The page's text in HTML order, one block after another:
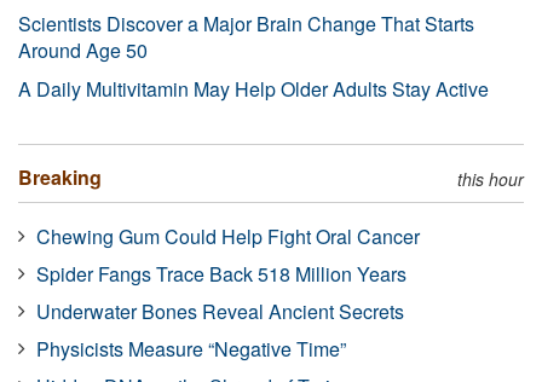
Scientists Discover a Major Brain Change That Starts
Around Age 50
A Daily Multivitamin May Help Older Adults Stay Active
Breaking this hour
Chewing Gum Could Help Fight Oral Cancer
Spider Fangs Trace Back 518 Million Years
Underwater Bones Reveal Ancient Secrets
Physicists Measure “Negative Time”